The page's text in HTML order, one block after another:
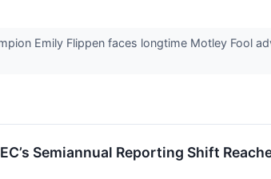
Emily Flippen faces longtime Motley Fool
Semiannual Reporting Shift